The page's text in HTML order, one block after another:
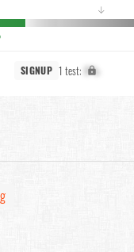
↓
SIGNUP 1 test: X%